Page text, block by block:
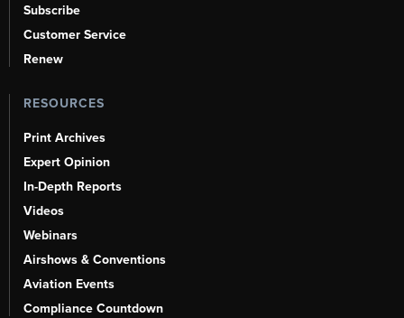
Subscribe
Customer Service
Renew
RESOURCES
Print Archives
Expert Opinion
In-Depth Reports
Videos
Webinars
Airshows & Conventions
Aviation Events
Compliance Countdown